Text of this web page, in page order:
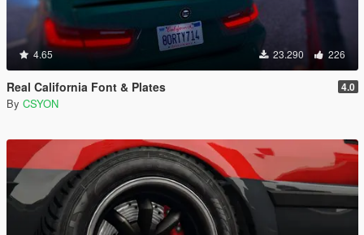
4.65 23.290 226
Real California Font & Plates 4.0
By CSYON